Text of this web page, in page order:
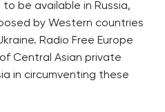
be available in Russia,
by Western countries
Radio Free Europe
Central Asian private
in circumventing these